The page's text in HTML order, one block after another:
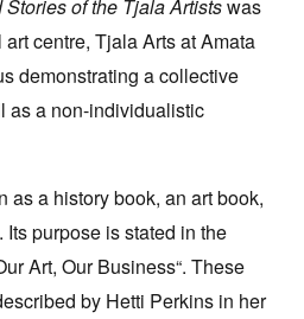
of the Tjala Artistswas
centre, Tjala Arts at Amata
demonstrating a collective
as a non-individualistic
as a history book, an art book,
purpose is stated in the
Art, Our Business“. These
by Hetti Perkins in her